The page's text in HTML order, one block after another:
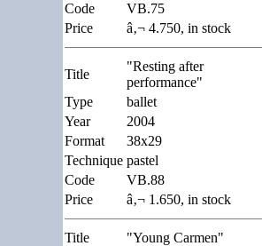
Code
VB.75
Price
â‚¬ 4.750, in stock
Title
"Resting after
performance"
Type
ballet
Year
2004
Format
38x29
Technique pastel
Code
VB.88
Price
â‚¬ 1.650, in stock
Title
"Young Carmen"